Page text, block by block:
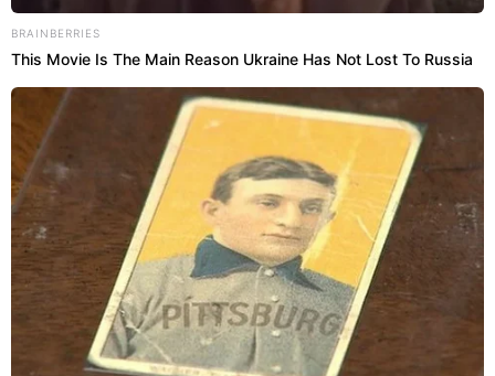
BRAINBERRIES
This Movie Is The Main Reason Ukraine Has Not Lost To Russia